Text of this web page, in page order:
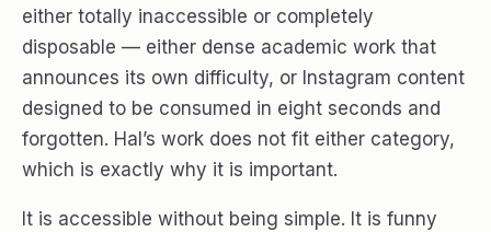
either totally inaccessible or completely
disposable — either dense academic work that
announces its own difficulty, or Instagram content
designed to be consumed in eight seconds and
forgotten. Hal’s work does not fit either category,
which is exactly why it is important.
It is accessible without being simple. It is funny